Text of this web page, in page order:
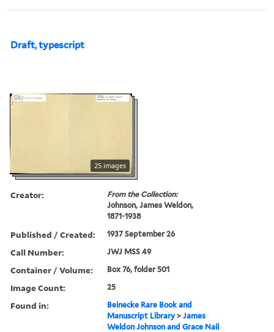
Draft, typescript
25 images
Creator:
From the Collection:
Johnson, James Weldon,
1871-1938
Published / Created: 1937 September 26
Call Number: JWJ MSS 49
Container / Volume: Box 76, folder 501
Image Count: 25
Found in:
Beinecke Rare Book and
Manuscript Library >James
Weldon Johnson and Grace Nail